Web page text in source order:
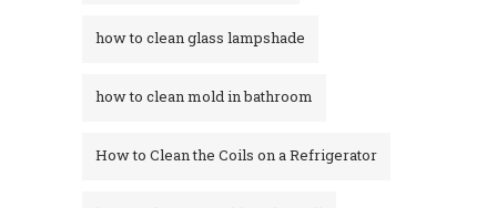
how to clean glass lampshade
how to clean mold in bathroom
How to Clean the Coils on a Refrigerator